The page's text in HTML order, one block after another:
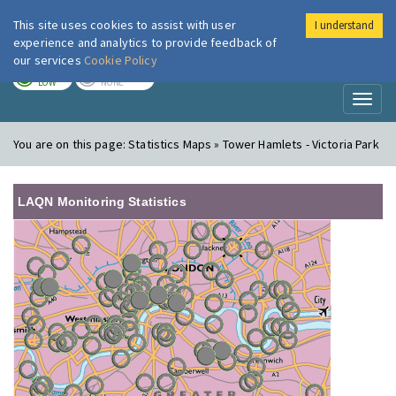
London Air
LOW NONE
You are on this page:Statistics Maps » Tower Hamlets - Victoria Park
LAQN Monitoring Statistics
This site uses cookies to assist with user
experience and analytics to provide feedback of
our services Cookie Policy
I understand